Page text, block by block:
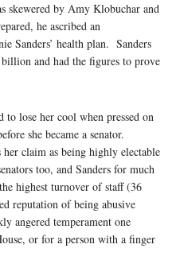
skewered by Amy Klobuchar and
he ascribed an
Sanders’ health plan. Sanders
and had the figures to prove
to lose her cool when pressed on
she became a senator.
claim as being highly electable
too, and Sanders for much
highest turnover of staff (36
reputation of being abusive
angered temperament one
or for a person with a finger